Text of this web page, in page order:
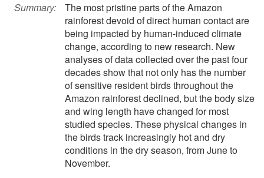
Summary:
The most pristine parts of the Amazon
rainforest devoid of direct human contact are
being impacted by human-induced climate
change, according to new research. New
analyses of data collected over the past four
decades show that not only has the number
of sensitive resident birds throughout the
Amazon rainforest declined, but the body size
and wing length have changed for most
studied species. These physical changes in
the birds track increasingly hot and dry
conditions in the dry season, from June to
November.